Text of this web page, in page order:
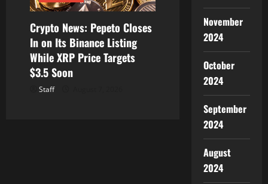
Crypto News: Pepeto Closes
In on Its Binance Listing
While XRP Price Targets
$3.5 Soon
Staff
November
2024
October
2024
September
2024
August
2024